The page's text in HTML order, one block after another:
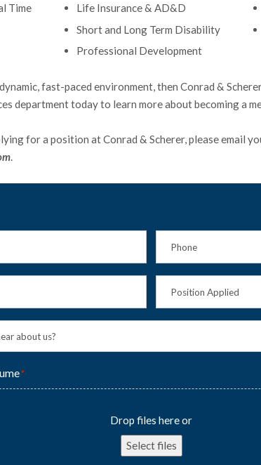
Time
Life Insurance & AD&D
Short and Long Term Disability
Professional Development
fast-paced environment, then Conrad &
department today to learn more about becoming a
for a position at Conrad & Scherer, please email
.
*
Drop files here or
Select files